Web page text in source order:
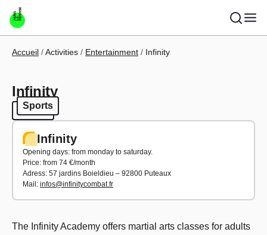
Skip to main content
Breadcrumb
Accueil Activities Entertainment Infinity
Infinity
Sports
Sports
Infinity
Opening days: from monday to saturday.
Price: from 74 €/month
Adress: 57 jardins Boieldieu – 92800 Puteaux
Mail: infos@infinitycombat.fr
The Infinity Academy offers martial arts classes for adults